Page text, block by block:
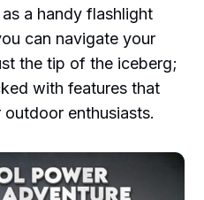
a handy flashlight
can navigate your
the tip of the iceberg;
with features that
enthusiasts.